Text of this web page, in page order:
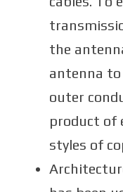
the
antenna to
outer
product of
styles of